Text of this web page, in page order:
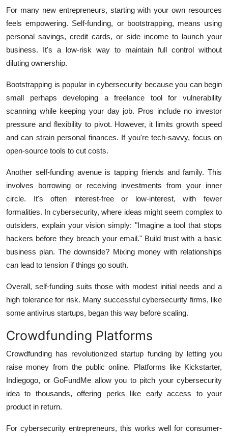
For many new entrepreneurs, starting with your own resources
feels empowering. Self-funding, or bootstrapping, means using
personal savings, credit cards, or side income to launch your
business. It's a low-risk way to maintain full control without
diluting ownership.
Bootstrapping is popular in cybersecurity because you can begin
small perhaps developing a freelance tool for vulnerability
scanning while keeping your day job. Pros include no investor
pressure and flexibility to pivot. However, it limits growth speed
and can strain personal finances. If you're tech-savvy, focus on
open-source tools to cut costs.
Another self-funding avenue is tapping friends and family. This
involves borrowing or receiving investments from your inner
circle. It's often interest-free or low-interest, with fewer
formalities. In cybersecurity, where ideas might seem complex to
outsiders, explain your vision simply: "Imagine a tool that stops
hackers before they breach your email." Build trust with a basic
business plan. The downside? Mixing money with relationships
can lead to tension if things go south.
Overall, self-funding suits those with modest initial needs and a
high tolerance for risk. Many successful cybersecurity firms, like
some antivirus startups, began this way before scaling.
Crowdfunding Platforms
Crowdfunding has revolutionized startup funding by letting you
raise money from the public online. Platforms like Kickstarter,
Indiegogo, or GoFundMe allow you to pitch your cybersecurity
idea to thousands, offering perks like early access to your
product in return.
For cybersecurity entrepreneurs, this works well for consumer-